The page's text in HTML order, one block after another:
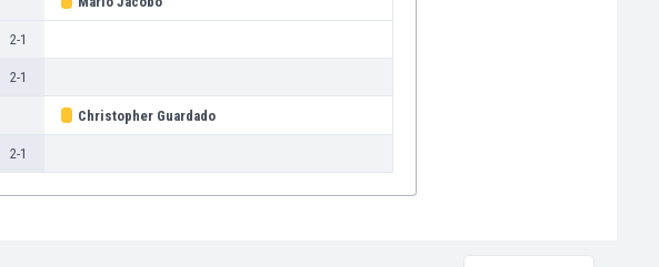
2-1
2-1
Christopher Guardado
2-1